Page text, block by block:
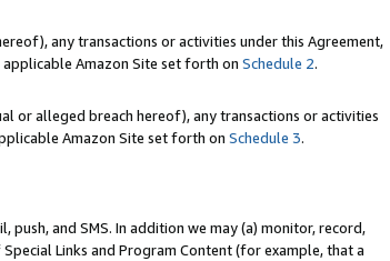
any transactions or activities under this Agreement,
Amazon Site set forth on Schedule 2.
or alleged breach hereof), any transactions or activities
Amazon Site set forth on Schedule 3.
and SMS. In addition we may (a) monitor, record,
Links and Program Content (for example, that a